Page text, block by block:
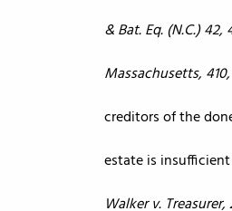
& Bat. Eq. (N.C.) 42,
Massachusetts,
creditors of the
estate is
Walker v.